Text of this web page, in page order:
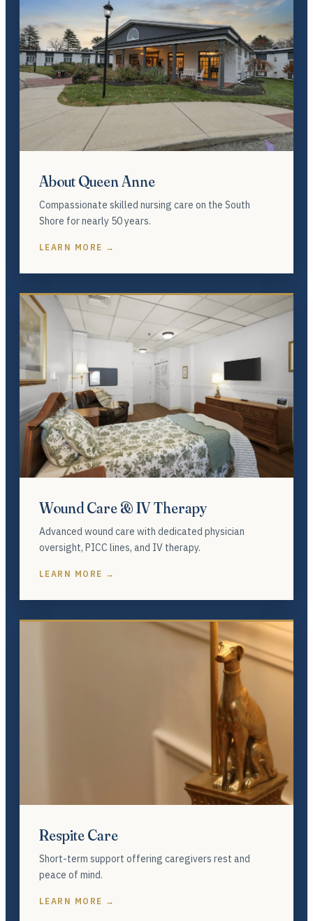
About Queen Anne
Compassionate skilled nursing care on the South
Shore for nearly 50 years.
LEARN MORE →
Wound Care & IV Therapy
Advanced wound care with dedicated physician
oversight, PICC lines, and IV therapy.
LEARN MORE →
Respite Care
Short-term support offering caregivers rest and
peace of mind.
LEARN MORE →